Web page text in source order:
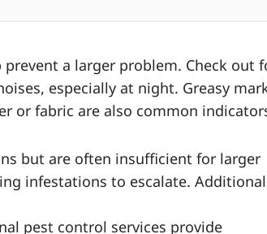
a larger problem. Check out
especially at night. Greasy
or fabric are also common
but are often insufficient for larger
infestations to escalate.
pest control services provide